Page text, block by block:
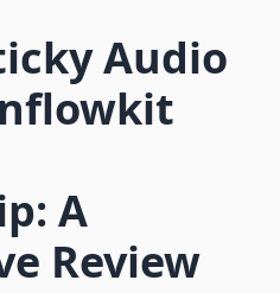
Audio
A
Review